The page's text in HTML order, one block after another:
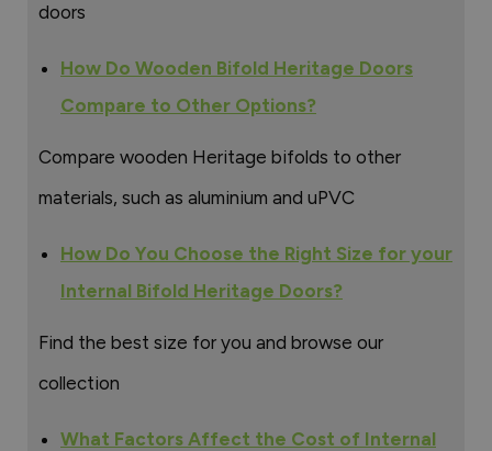
doors
How Do Wooden Bifold Heritage Doors
Compare to Other Options?
Compare wooden Heritage bifolds to other
materials, such as aluminium and uPVC
How Do You Choose the Right Size for your
Internal Bifold Heritage Doors?
Find the best size for you and browse our
collection
What Factors Affect the Cost of Internal